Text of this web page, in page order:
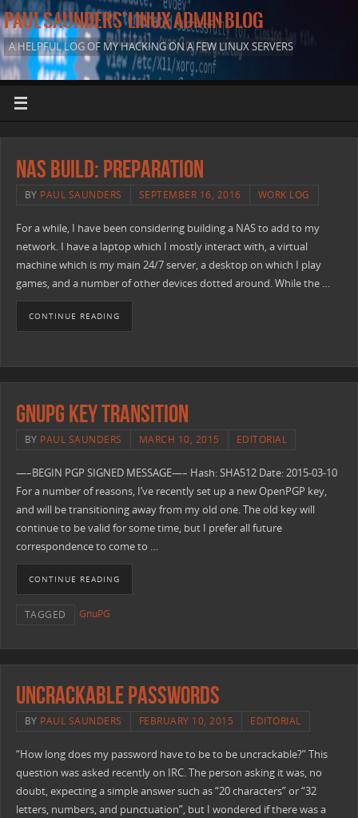
PAUL SAUNDERS' LINUX ADMIN BLOG
A HELPFUL LOG OF MY HACKING ON A FEW LINUX SERVERS
NAS Build: Preparation
BY PAUL SAUNDERS SEPTEMBER 16, 2016 WORK LOG
For a while, I have been considering building a NAS to add to my
network. I have a laptop which I mostly interact with, a virtual
machine which is my main 24/7 server, a desktop on which I play
games, and a number of other devices dotted around. While the …
CONTINUE READING
GnuPG Key Transition
BY PAUL SAUNDERS MARCH 10, 2015 EDITORIAL
—–BEGIN PGP SIGNED MESSAGE—– Hash: SHA512 Date: 2015-03-10
For a number of reasons, I’ve recently set up a new OpenPGP key,
and will be transitioning away from my old one. The old key will
continue to be valid for some time, but I prefer all future
correspondence to come to …
CONTINUE READING
TAGGED GnuPG
Uncrackable Passwords
BY PAUL SAUNDERS FEBRUARY 10, 2015 EDITORIAL
“How long does my password have to be to be uncrackable?” This
question was asked recently on IRC. The person asking it was, no
doubt, expecting a simple answer such as “20 characters” or “32
letters, numbers, and punctuation”, but I wondered if there was a